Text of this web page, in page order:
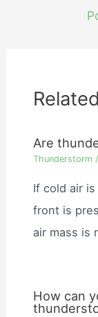
navigation
Are
Thunderstorm
If cold air
front is
air mass is
How can